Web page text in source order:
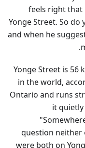
feels right that
Yonge Street. So
and when he
Yonge Street is 56
in the world,
Ontario and runs
it
question neither
were both on